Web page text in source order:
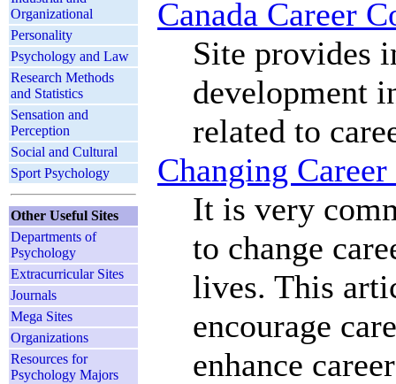
Organizational
Personality
Psychology and Law
Research Methods
and Statistics
Sensation and
Perception
Social and Cultural
Sport Psychology
Other Useful Sites
Departments of
Psychology
Extracurricular Sites
Journals
Mega Sites
Organizations
Resources for
Psychology Majors
Canada Career
Site provides
development
related to
Changing Career
It is very
to change
lives. This
encourage
enhance